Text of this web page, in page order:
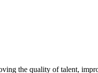
the quality of talent,